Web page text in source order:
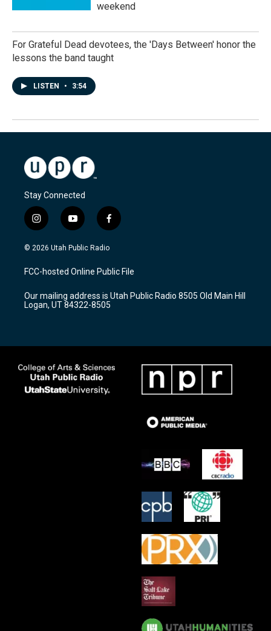
weekend
For Grateful Dead devotees, the 'Days Between' honor the
lessons the band taught
LISTEN • 3:54
Stay Connected
i
n
s
a
g
a
m
y
o
u
u
b
f
a
c
b
o
k
© 2026 Utah Public Radio
FCC-hosted Online Public File
Our mailing address is Utah Public Radio 8505 Old Main Hill
Logan, UT 84322-8505